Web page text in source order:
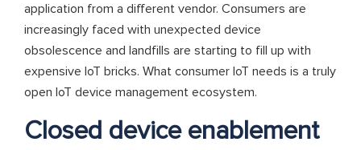
application from a different vendor. Consumers are
increasingly faced with unexpected device
obsolescence and landfills are starting to fill up with
expensive IoT bricks. What consumer IoT needs is a truly
open IoT device management ecosystem.
Closed device enablement